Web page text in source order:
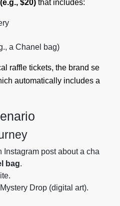
$20) that includes:
a Chanel bag)
raffle tickets, the brand se
automatically includes a
Instagram post about a cha
bag.
Drop (digital art).